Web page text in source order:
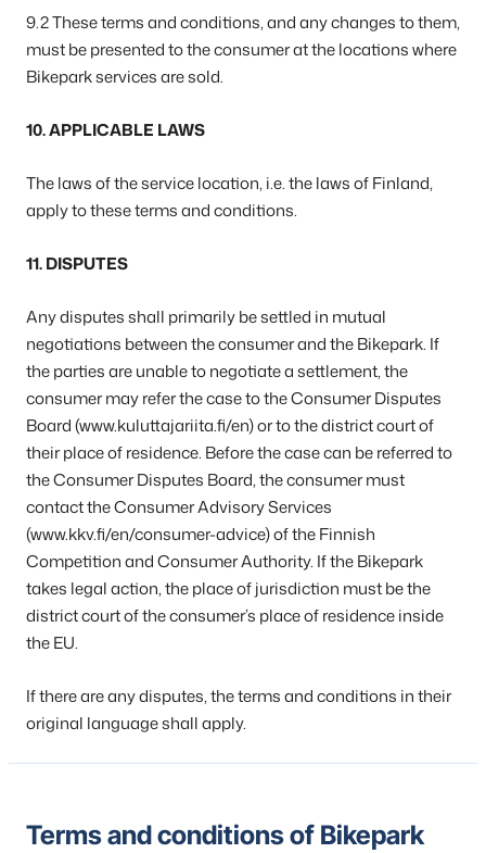
9.2 These terms and conditions, and any changes to them,
must be presented to the consumer at the locations where
Bikepark services are sold.
10. APPLICABLE LAWS
The laws of the service location, i.e. the laws of Finland,
apply to these terms and conditions.
11. DISPUTES
Any disputes shall primarily be settled in mutual
negotiations between the consumer and the Bikepark. If
the parties are unable to negotiate a settlement, the
consumer may refer the case to the Consumer Disputes
Board (www.kuluttajariita.fi/en) or to the district court of
their place of residence. Before the case can be referred to
the Consumer Disputes Board, the consumer must
contact the Consumer Advisory Services
(www.kkv.fi/en/consumer-advice) of the Finnish
Competition and Consumer Authority. If the Bikepark
takes legal action, the place of jurisdiction must be the
district court of the consumer’s place of residence inside
the EU.
If there are any disputes, the terms and conditions in their
original language shall apply.
Terms and conditions of Bikepark